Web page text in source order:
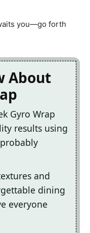
you—go forth
About
Gyro Wrap
results using
and
dining
everyone